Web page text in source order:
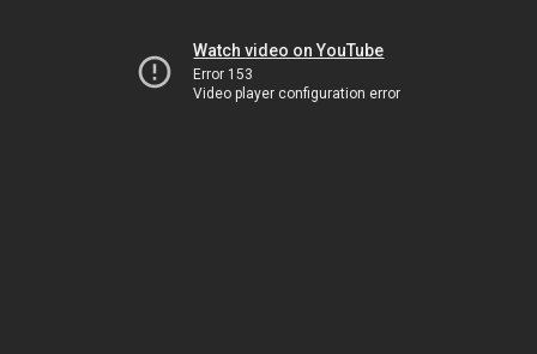
Watch video on YouTube
Error 153
Video player configuration error